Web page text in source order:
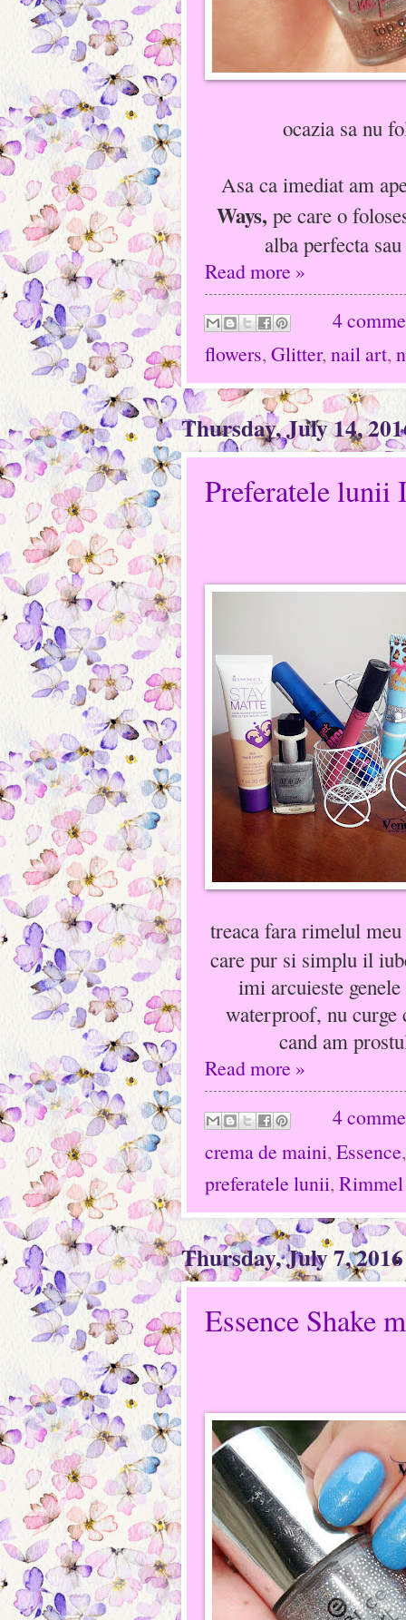
ocazia sa nu
Asa ca imediat am
Ways, pe care o
alba perfecta
Read more »
4
flowers,Glitter,nail art,
Thursday, July 14,
Preferatele lunii
treaca fara rimelul
care pur si simplu il
imi arcuieste
waterproof, nu curge
cand am
Read more »
4
crema de maini, Essence
preferatele lunii,
Thursday, July 7, 2016
Essence Shake